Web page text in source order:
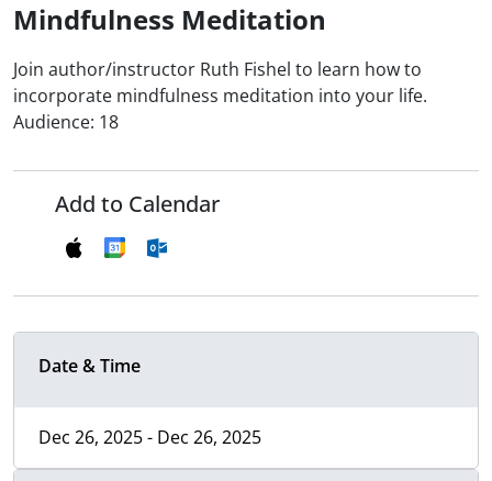
Mindfulness Meditation
Join author/instructor Ruth Fishel to learn how to
incorporate mindfulness meditation into your life.
Audience: 18
Add to Calendar
Date & Time
Dec 26, 2025 - Dec 26, 2025